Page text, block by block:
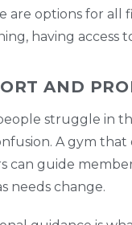
are options for all
having
AND
struggle in
A gym
can guide
needs change.